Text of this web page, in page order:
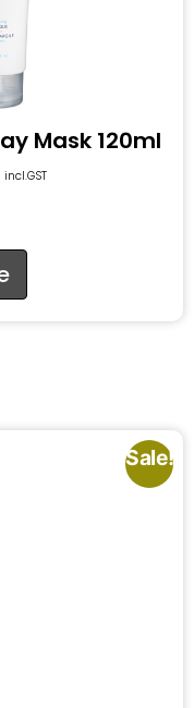
Mask 120ml
incl.GST
Sale!